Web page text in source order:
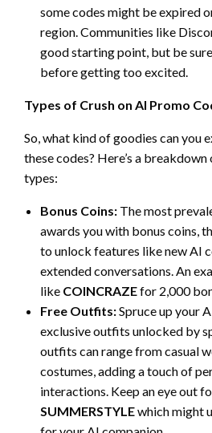
some codes might be expired
region. Communities like
good starting point, but be
before getting too excited.
Types of Crush on AI Promo
So, what kind of goodies can you
these codes? Here’s a
types:
Bonus Coins: The most
awards you with bonus coins,
to unlock features like new AI
extended conversations. An
like COINCRAZEfor 2,000
Free Outfits:Spruce up your
exclusive outfits unlocked by
outfits can range from casual
costumes, adding a touch of
interactions. Keep an eye out
SUMMERSTYLEwhich might